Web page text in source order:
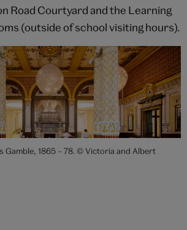
Road Courtyard and the Learning
(outside of school visiting hours).
Gamble, 1865 – 78. © Victoria and Albert